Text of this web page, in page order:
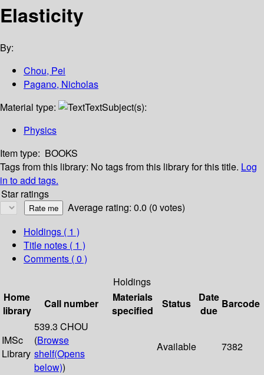
Elasticity
By:
Chou, Pei
Pagano, Nicholas
Material type:
TextSubject(s):
Physics
Item type: BOOKS
Tags from this library: No tags from this library for this title. Log
in to add tags.
Star ratings
Average rating: 0.0 (0 votes)
Holdings ( 1 )
Title notes ( 1 )
Comments ( 0 )
Holdings
Home
library
Call number
Materials
specified
Status
Date
due
Barcode
IMSc
Library
539.3 CHOU
(Browse
shelf(Opens
below))
Available 7382